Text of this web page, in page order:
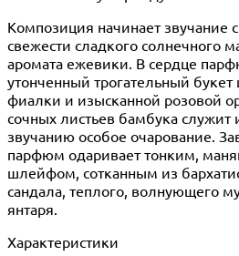
Композиция начинает звучание
свежести сладкого солнечного
аромата ежевики. В сердце
утонченный трогательный букет
фиалки и изысканной розовой
сочных листьев бамбука
звучанию особое очарование.
парфюм одаривает тонким,
шлейфом, сотканным из
сандала, теплого, волнующего
янтаря.
Характеристики